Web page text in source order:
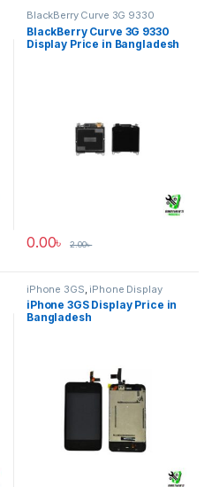
BlackBerry Curve 3G 9330
BlackBerry Curve 3G 9330
Display Price in Bangladesh
0.00৳ 2.00৳
iPhone 3GS iPhone Display
iPhone 3GS Display Price in
Bangladesh